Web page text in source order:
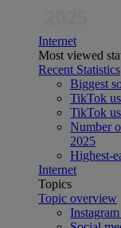
Internet
Most viewed
Recent Statistics
Biggest
TikTok
TikTok
Number
2025
Highest-
Internet
Topics
Topic overview